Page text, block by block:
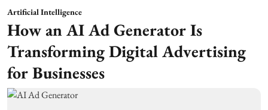
Artificial Intelligence
How an AI Ad Generator Is
Transforming Digital Advertising
for Businesses